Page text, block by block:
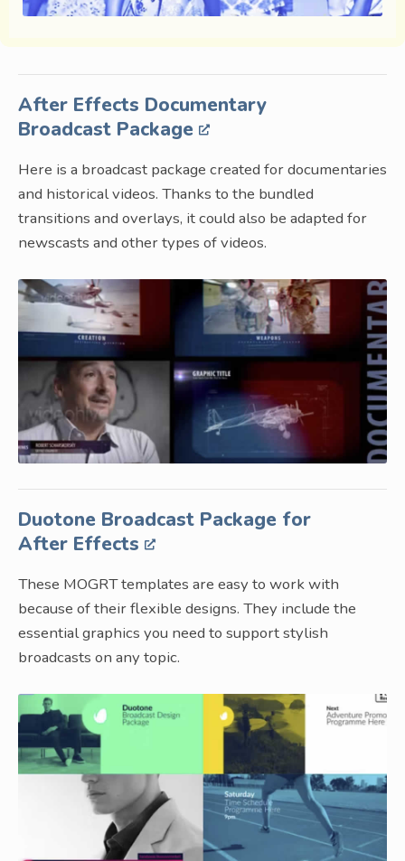
After Effects Documentary
Broadcast Package
Here is a broadcast package created for documentaries
and historical videos. Thanks to the bundled
transitions and overlays, it could also be adapted for
newscasts and other types of videos.
Duotone Broadcast Package for
After Effects
These MOGRT templates are easy to work with
because of their flexible designs. They include the
essential graphics you need to support stylish
broadcasts on any topic.